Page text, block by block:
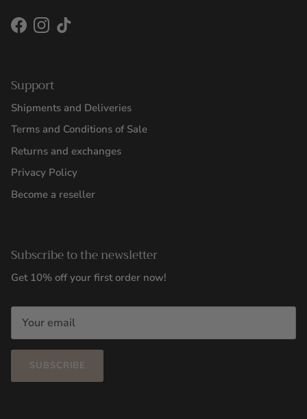
FacebookInstagram
TikTok
Support
Shipments and Deliveries
Terms and Conditions of Sale
Returns and exchanges
Privacy Policy
Become a reseller
Subscribe to the newsletter
Get 10% off your first order now!
SUBSCRIBE